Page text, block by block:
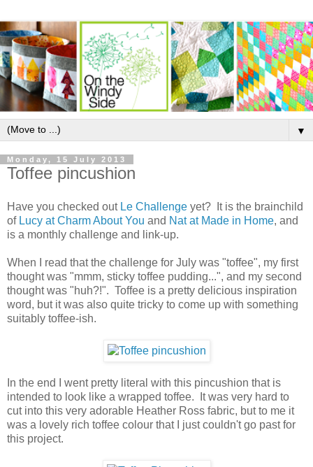
▼
Monday, 15 July 2013
Toffee pincushion
Have you checked out Le Challenge yet? It is the brainchild
of Lucy at Charm About You and Nat at Made in Home, and
is a monthly challenge and link-up.
When I read that the challenge for July was "toffee", my first
thought was "mmm, sticky toffee pudding...", and my second
thought was "huh?!". Toffee is a pretty delicious inspiration
word, but it was also quite tricky to come up with something
suitably toffee-ish.
In the end I went pretty literal with this pincushion that is
intended to look like a wrapped toffee. It was very hard to
cut into this very adorable Heather Ross fabric, but to me it
was a lovely rich toffee colour that I just couldn't go past for
this project.